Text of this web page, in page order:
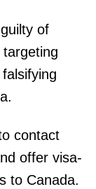
of
contact
offer visa-
to Canada.